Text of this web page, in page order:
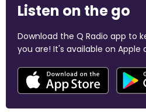
Listen on the go
Download the Q Radio app to
you are! It's available on Apple